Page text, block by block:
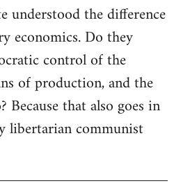
understood the difference
economics. Do they
control of the
of production, and the
Because that also goes in
libertarian communist